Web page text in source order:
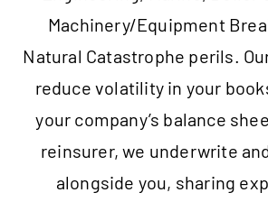
Machinery/Equipment
Natural Catastrophe perils.
reduce volatility in your
your company’s balance
reinsurer, we underwrite
alongside you, sharing